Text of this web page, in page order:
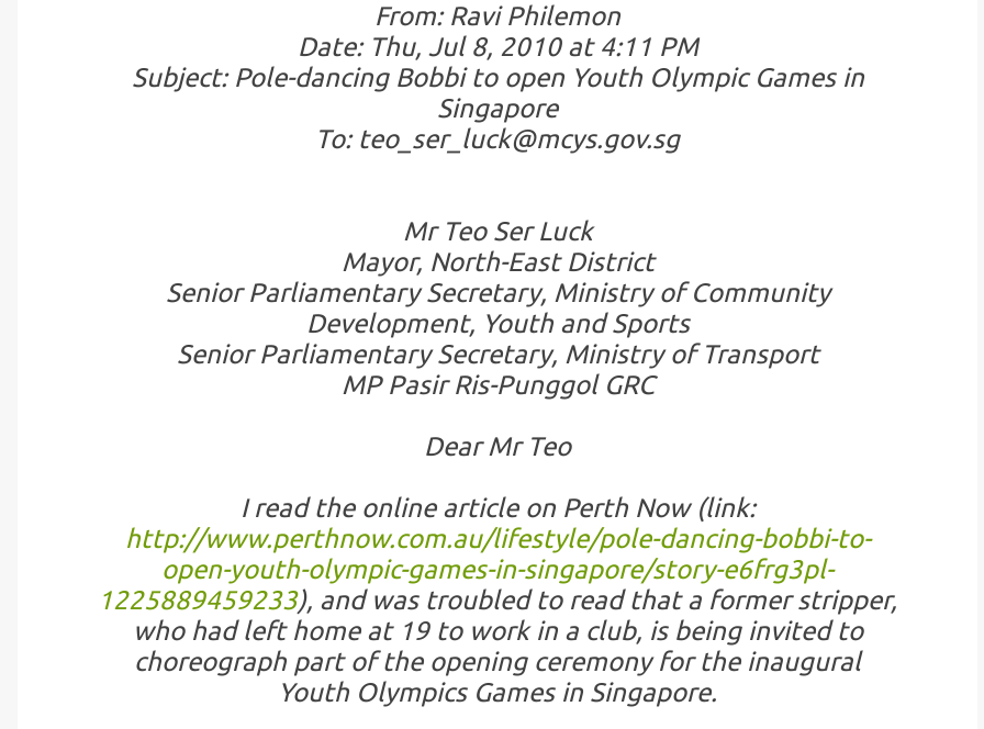
From: Ravi Philemon
Date: Thu, Jul 8, 2010 at 4:11 PM
Subject: Pole-dancing Bobbi to open Youth Olympic Games in
Singapore
To: teo_ser_luck@mcys.gov.sg
Mr Teo Ser Luck
Mayor, North-East District
Senior Parliamentary Secretary, Ministry of Community
Development, Youth and Sports
Senior Parliamentary Secretary, Ministry of Transport
MP Pasir Ris-Punggol GRC
Dear Mr Teo
I read the online article on Perth Now (link:
http://www.perthnow.com.au/lifestyle/pole-dancing-bobbi-to-
open-youth-olympic-games-in-singapore/story-e6frg3pl-
1225889459233), and was troubled to read that a former stripper,
who had left home at 19 to work in a club, is being invited to
choreograph part of the opening ceremony for the inaugural
Youth Olympics Games in Singapore.